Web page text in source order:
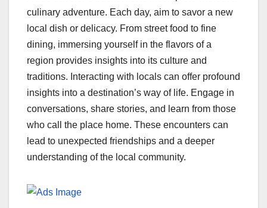
culinary adventure. Each day, aim to savor a new
local dish or delicacy. From street food to fine
dining, immersing yourself in the flavors of a
region provides insights into its culture and
traditions. Interacting with locals can offer profound
insights into a destination’s way of life. Engage in
conversations, share stories, and learn from those
who call the place home. These encounters can
lead to unexpected friendships and a deeper
understanding of the local community.